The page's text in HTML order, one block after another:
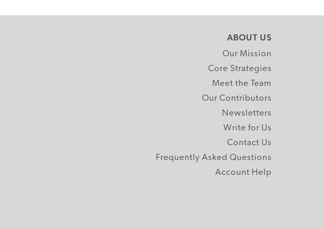
ABOUT US
Our Mission
Core Strategies
Meet the Team
Our Contributors
Newsletters
Write for Us
Contact Us
Frequently Asked Questions
Account Help